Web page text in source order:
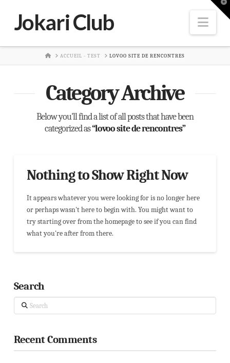
Jokari Club
HOMEACCUEIL - TEST LOVOO SITE DE RENCONTRES
Category Archive
Below you'll find a list of all posts that have been
categorized as“lovoo site de rencontres”
Nothing to Show Right Now
It appears whatever you were looking for is no longer here
or perhaps wasn't here to begin with. You might want to
try starting over from the homepage to see if you can find
what you're after from there.
Search
Search
Recent Comments